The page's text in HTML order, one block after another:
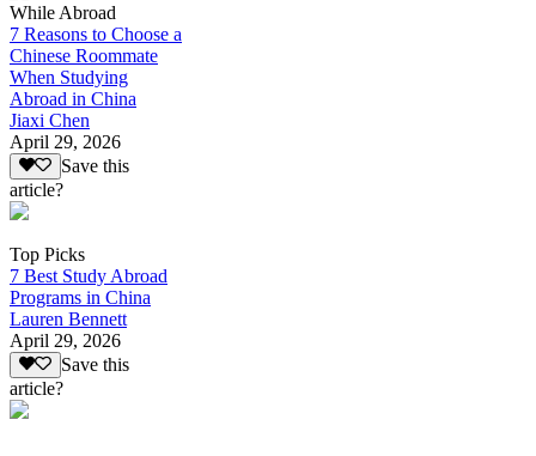
While Abroad
7 Reasons to Choose a
Chinese Roommate
When Studying
Abroad in China
Jiaxi Chen
April 29, 2026
Save this
article?
Top Picks
7 Best Study Abroad
Programs in China
Lauren Bennett
April 29, 2026
Save this
article?